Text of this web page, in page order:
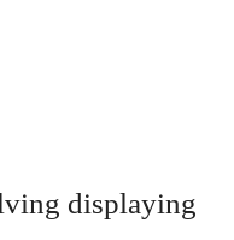
displaying